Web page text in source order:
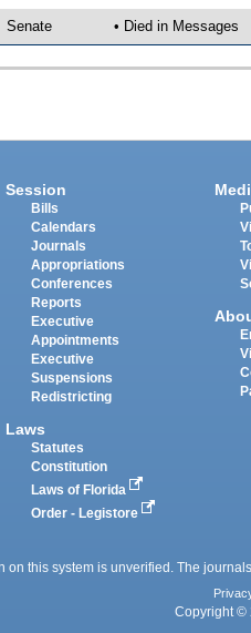
Senate • Died in Messages
Session
Bills
Calendars
Journals
Appropriations
Conferences
Reports
Executive
Appointments
Executive
Suspensions
Redistricting
Laws
Statutes
Constitution
Laws of Florida
Order - Legistore
on this system is unverified. The
Copyright ©